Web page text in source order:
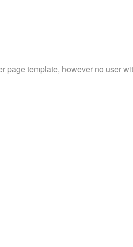
page template, however no user